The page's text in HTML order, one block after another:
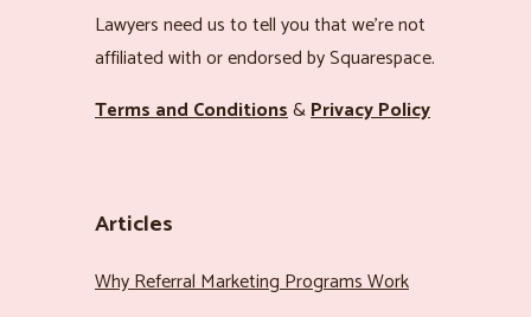
Lawyers need us to tell you that we’re not
affiliated with or endorsed by Squarespace.
Terms and Conditions&Privacy Policy
Articles
Why Referral Marketing Programs Work